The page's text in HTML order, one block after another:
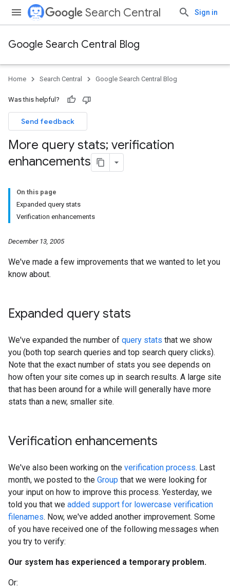
Search Central Sign in
Google Search Central Blog
Home Search Central Google Search Central Blog
Was this helpful?
Send feedback
More query stats; verification
enhancements
On this page
Expanded query stats
Verification enhancements
December 13, 2005
We've made a few improvements that we wanted to let you
know about.
Expanded query stats
We've expanded the number of query stats that we show
you (both top search queries and top search query clicks).
Note that the exact number of stats you see depends on
how often your site comes up in search results. A large site
that has been around for a while will generally have more
stats than a new, smaller site.
Verification enhancements
We've also been working on the verification process. Last
month, we posted to the Group that we were looking for
your input on how to improve this process. Yesterday, we
told you that we added support for lowercase verification
filenames. Now, we've added another improvement. Some
of you have received one of the following messages when
you try to verify:
Our system has experienced a temporary problem.
Or: